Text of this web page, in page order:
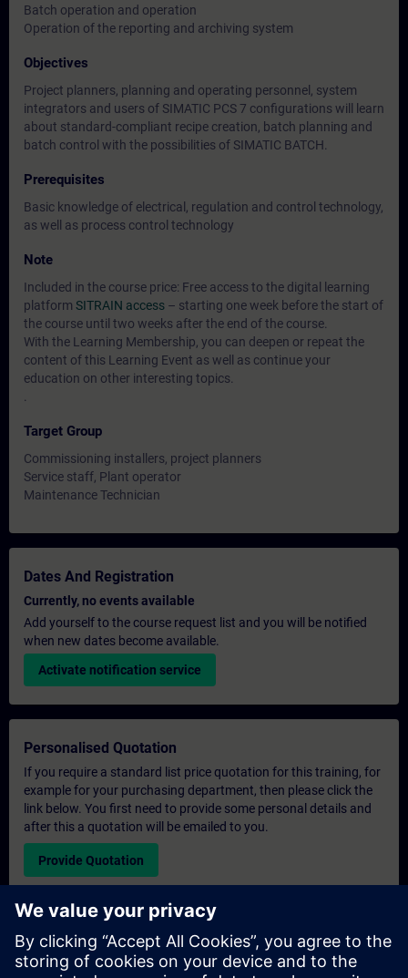
Batch operation and operation
Operation of the reporting and archiving system
Objectives
Project planners, planning and operating personnel, system
integrators and users of SIMATIC PCS 7 configurations will learn
about standard-compliant recipe creation, batch planning and
batch control with the possibilities of SIMATIC BATCH.
Prerequisites
Basic knowledge of electrical, regulation and control technology,
as well as process control technology
Note
Included in the course price: Free access to the digital learning
platform SITRAIN access – starting one week before the start of
the course until two weeks after the end of the course.
With the Learning Membership, you can deepen or repeat the
content of this Learning Event as well as continue your
education on other interesting topics.
Target Group
Commissioning installers, project planners
Service staff, Plant operator
Maintenance Technician
Dates And Registration
Currently, no events available
Add yourself to the course request list and you will be notified
when new dates become available.
Activate notification service
Personalised Quotation
If you require a standard list price quotation for this training, for
example for your purchasing department, then please click the
link below. You first need to provide some personal details and
after this a quotation will be emailed to you.
Provide Quotation
Exclusive Training Enquiry
Please complete the enquiry form below if you require a